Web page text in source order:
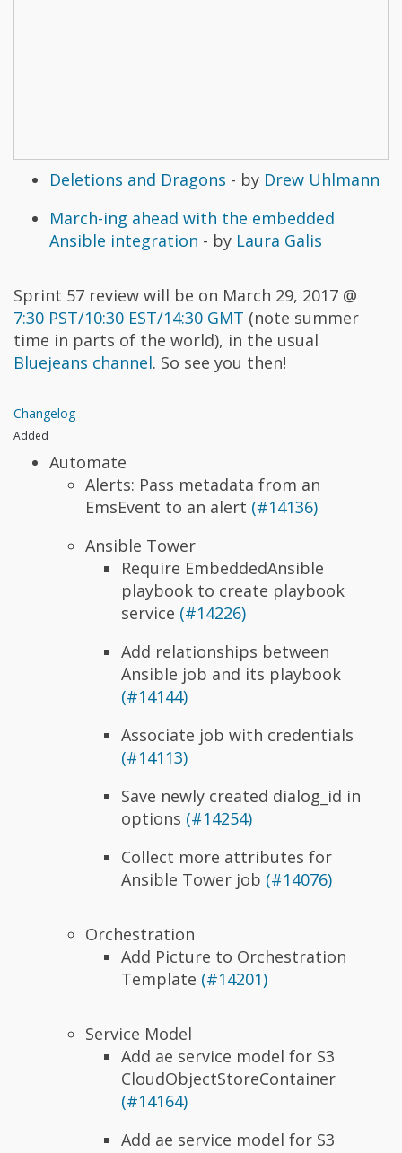
Deletions and Dragons - by Drew Uhlmann
March-ing ahead with the embedded
Ansible integration - by Laura Galis
Sprint 57 review will be on March 29, 2017 @
7:30 PST/10:30 EST/14:30 GMT (note summer
time in parts of the world), in the usual
Bluejeans channel. So see you then!
Changelog
Added
Automate
Alerts: Pass metadata from an
EmsEvent to an alert (#14136)
Ansible Tower
Require EmbeddedAnsible
playbook to create playbook
service (#14226)
Add relationships between
Ansible job and its playbook
(#14144)
Associate job with credentials
(#14113)
Save newly created dialog_id in
options (#14254)
Collect more attributes for
Ansible Tower job (#14076)
Orchestration
Add Picture to Orchestration
Template (#14201)
Service Model
Add ae service model for S3
CloudObjectStoreContainer
(#14164)
Add ae service model for S3